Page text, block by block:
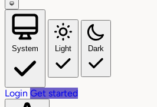
System Light Dark
Login Get started